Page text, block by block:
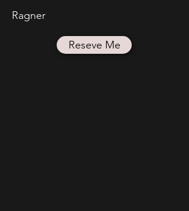
Ragner
Reseve Me